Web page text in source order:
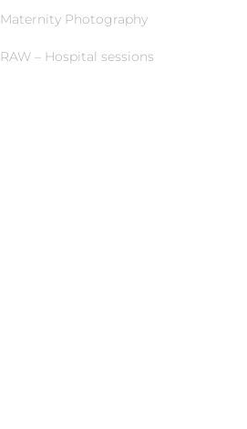
Maternity Photography
RAW – Hospital sessions